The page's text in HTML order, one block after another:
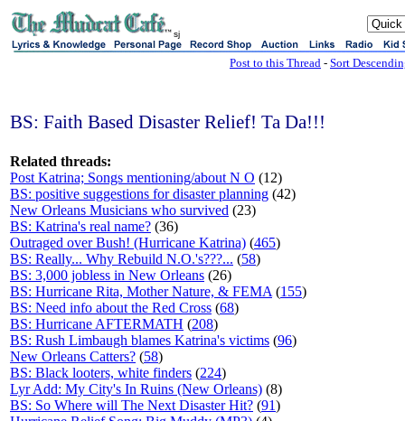
sj
Post to this Thread - Sort
BS: Faith Based Disaster Relief! Ta Da!!!
Related threads:
Post Katrina; Songs mentioning/about N O (12)
BS: positive suggestions for disaster planning (42)
New Orleans Musicians who survived (23)
BS: Katrina's real name? (36)
Outraged over Bush! (Hurricane Katrina) (465)
BS: Really... Why Rebuild N.O.'s???... (58)
BS: 3,000 jobless in New Orleans (26)
BS: Hurricane Rita, Mother Nature, & FEMA (155)
BS: Need info about the Red Cross (68)
BS: Hurricane AFTERMATH (208)
BS: Rush Limbaugh blames Katrina's victims (96)
New Orleans Catters? (58)
BS: Black looters, white finders (224)
Lyr Add: My City's In Ruins (New Orleans) (8)
BS: So Where will The Next Disaster Hit? (91)